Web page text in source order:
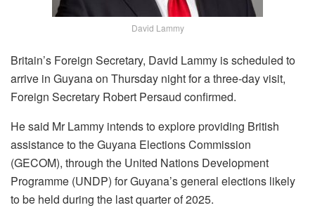
David Lammy
Britain’s Foreign Secretary, David Lammy is scheduled to
arrive in Guyana on Thursday night for a three-day visit,
Foreign Secretary Robert Persaud confirmed.
He said Mr Lammy intends to explore providing British
assistance to the Guyana Elections Commission
(GECOM), through the United Nations Development
Programme (UNDP) for Guyana’s general elections likely
to be held during the last quarter of 2025.